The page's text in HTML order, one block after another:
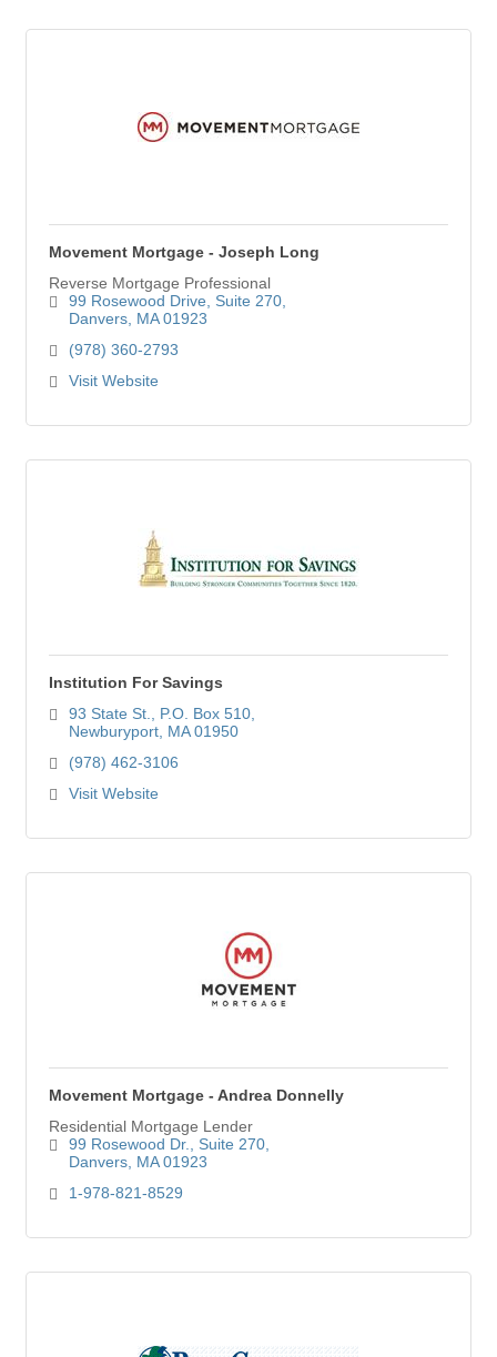
Movement Mortgage - Joseph Long
Reverse Mortgage Professional
99 Rosewood Drive
Suite 270
Danvers MA 01923
(978) 360-2793
Visit Website
Institution For Savings
93 State St.
P.O. Box 510
Newburyport MA 01950
(978) 462-3106
Visit Website
Movement Mortgage - Andrea Donnelly
Residential Mortgage Lender
99 Rosewood Dr.
Suite 270
Danvers MA 01923
1-978-821-8529